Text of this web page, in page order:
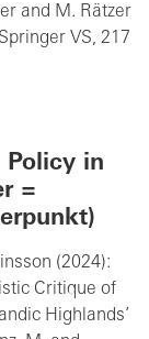
and M. Rätzer
VS, 217
Policy in
=
(2024):
Critique of
Highlands’